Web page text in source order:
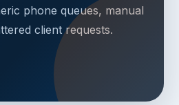
phone queues, manual
client requests.